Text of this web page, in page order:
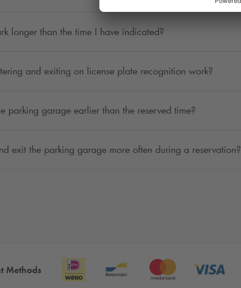
longer than the time I have indicated?
and exiting on license plate recognition work?
parking garage earlier than the reserved time?
exit the parking garage more often during a reservation?
Methods